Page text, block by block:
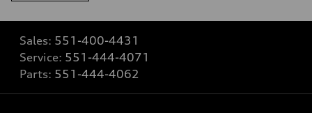
Sales: 551-400-4431
Service: 551-444-4071
Parts: 551-444-4062